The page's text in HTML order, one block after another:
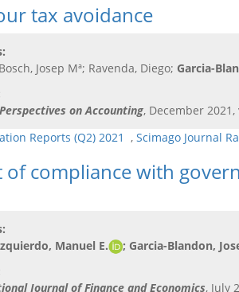
tax avoidance
Josep Mª; Ravenda, Diego; Garcia-
on Accounting, December 2021,
Reports (Q2) 2021 , Scimago Journal
of compliance with
Manuel E.
; Garcia-Blandon,
Journal of Finance and Economics, July